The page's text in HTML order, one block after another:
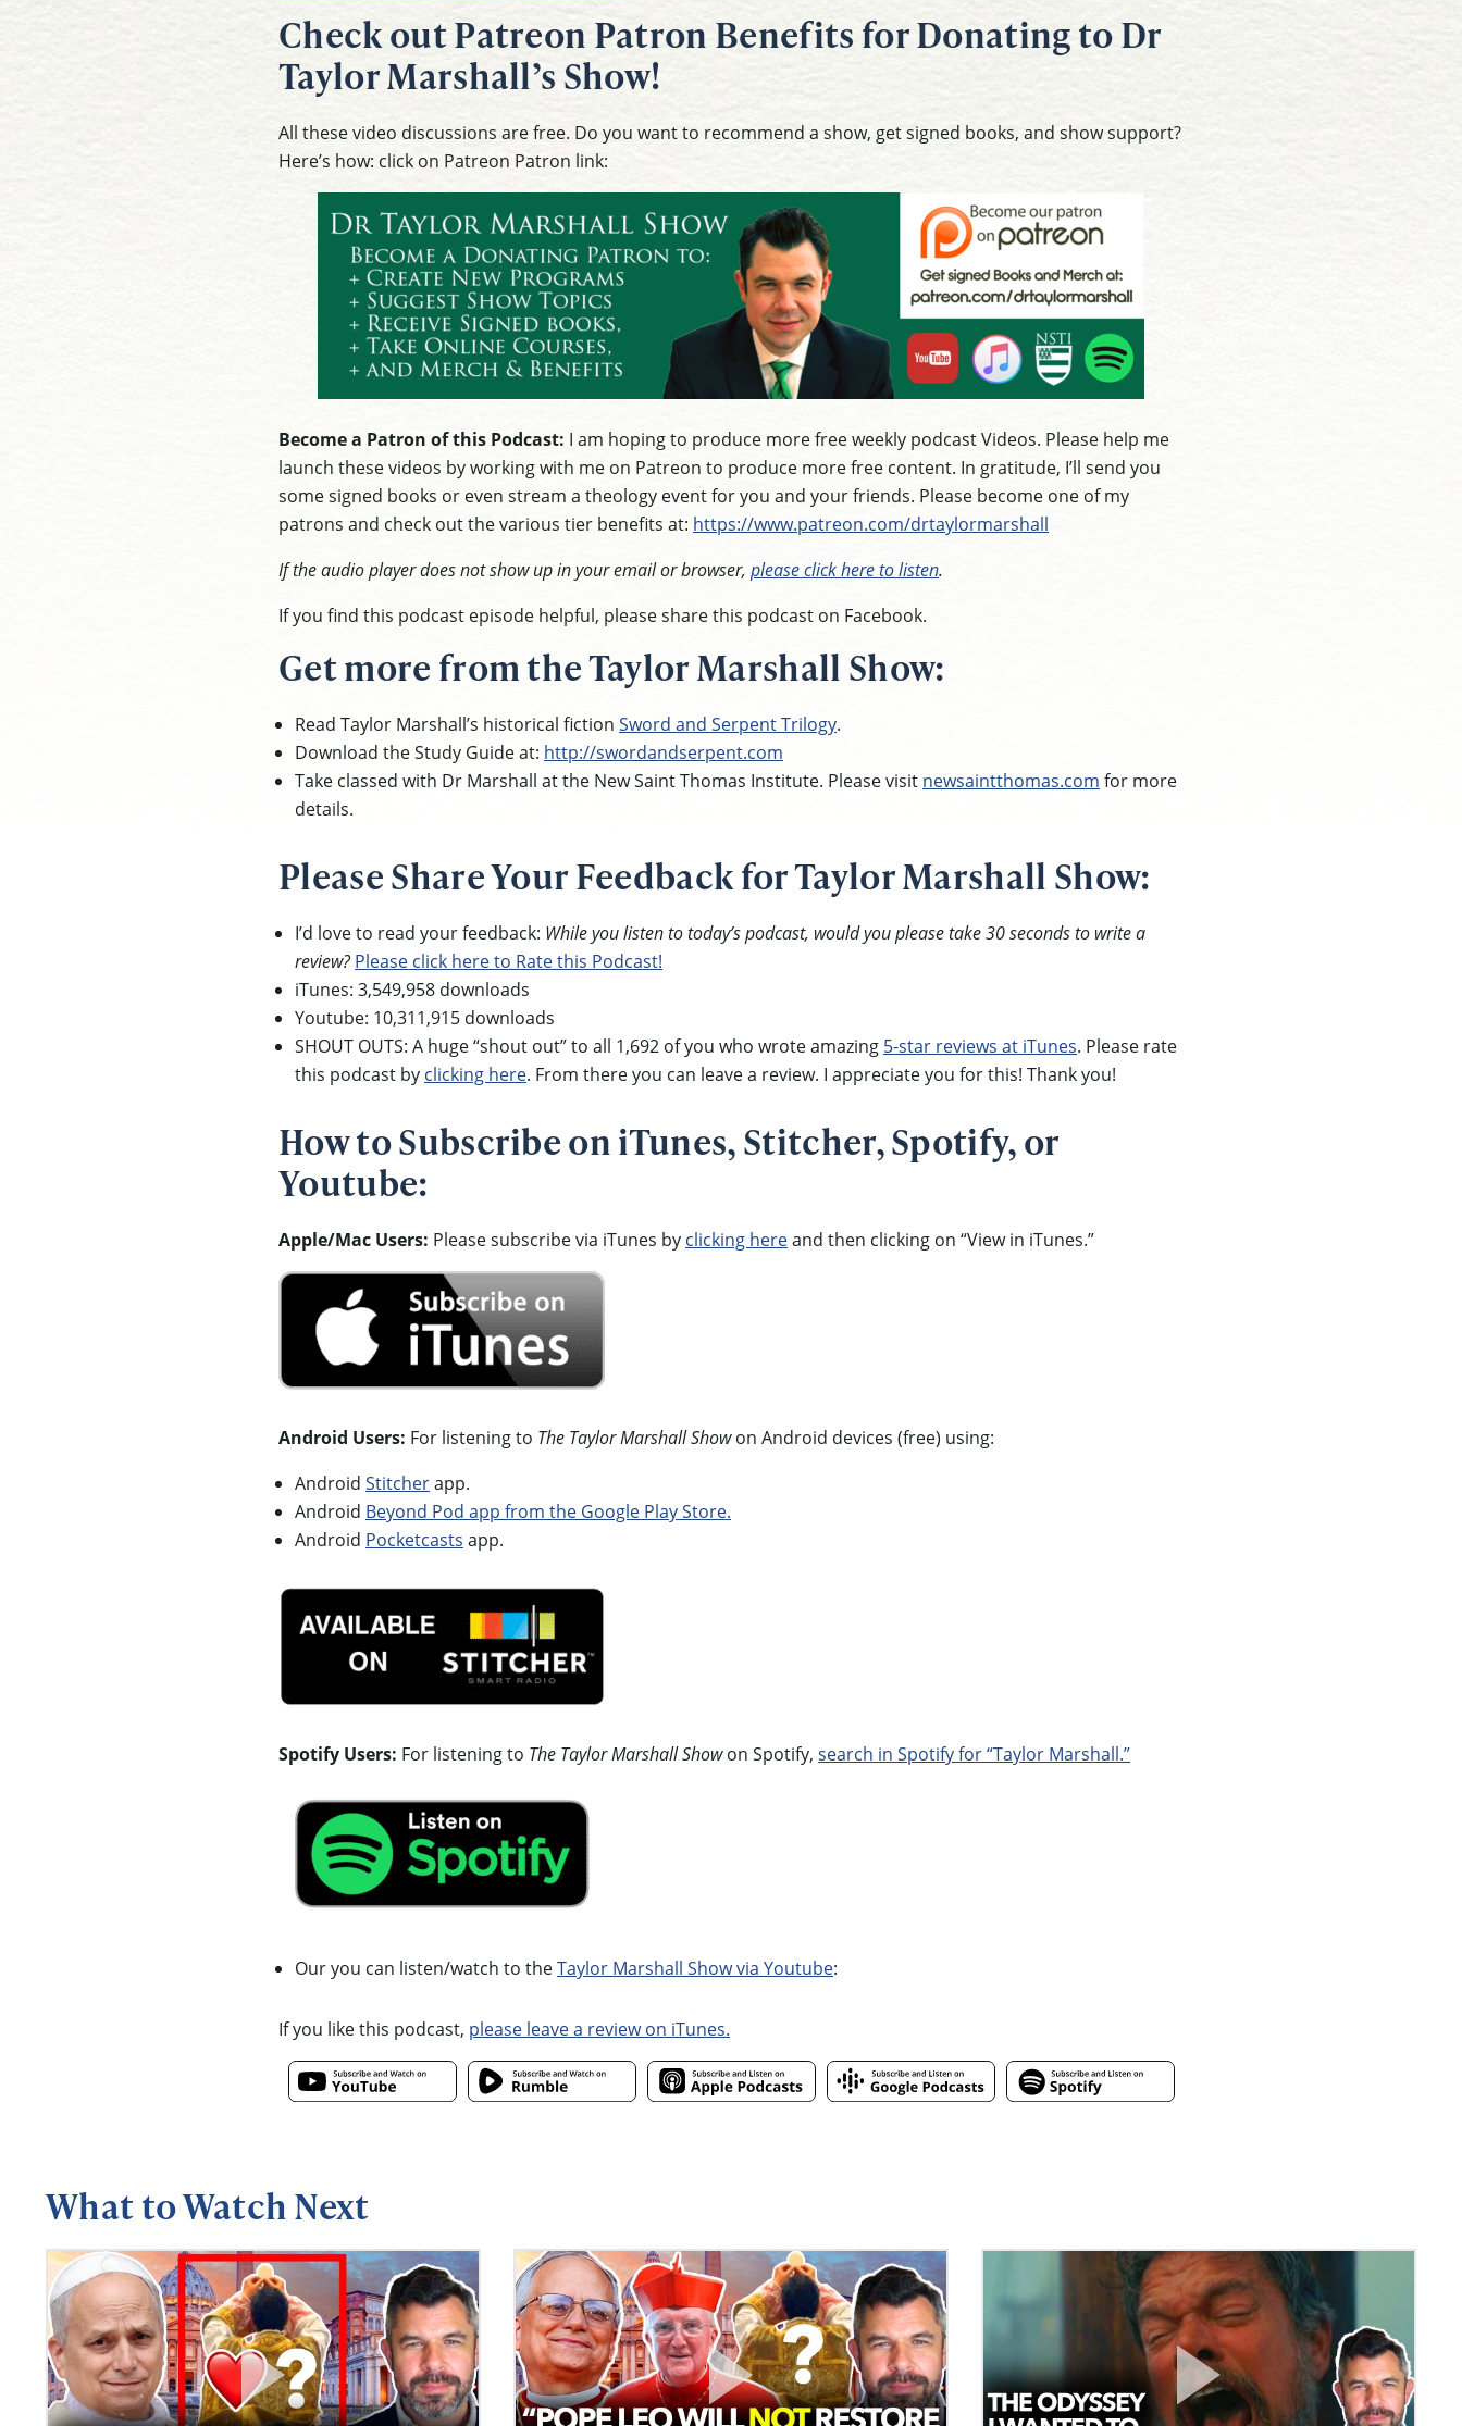
Check out Patreon Patron Benefits for Donating to Dr
Taylor Marshall’s Show!
All these video discussions are free. Do you want to recommend a show, get signed books, and show support?
Here’s how: click on Patreon Patron link:
Become a Patron of this Podcast: I am hoping to produce more free weekly podcast Videos. Please help me
launch these videos by working with me on Patreon to produce more free content. In gratitude, I’ll send you
some signed books or even stream a theology event for you and your friends. Please become one of my
patrons and check out the various tier benefits at: https://www.patreon.com/drtaylormarshall
If the audio player does not show up in your email or browser, please click here to listen.
If you find this podcast episode helpful, please share this podcast on Facebook.
Get more from the Taylor Marshall Show:
Read Taylor Marshall’s historical fiction Sword and Serpent Trilogy.
Download the Study Guide at: http://swordandserpent.com
Take classed with Dr Marshall at the New Saint Thomas Institute. Please visit newsaintthomas.com for more
details.
Please Share Your Feedback for Taylor Marshall Show:
I’d love to read your feedback: While you listen to today’s podcast, would you please take 30 seconds to write a
review? Please click here to Rate this Podcast!
iTunes: 3,549,958 downloads
Youtube: 10,311,915 downloads
SHOUT OUTS: A huge “shout out” to all 1,692 of you who wrote amazing 5-star reviews at iTunes. Please rate
this podcast by clicking here. From there you can leave a review. I appreciate you for this! Thank you!
How to Subscribe on iTunes, Stitcher, Spotify, or
Youtube:
Apple/Mac Users: Please subscribe via iTunes by clicking hereand then clicking on “View in iTunes.”
Android Users: For listening to The Taylor Marshall Showon Android devices (free) using:
Android Stitcherapp.
Android Beyond Pod app from the Google Play Store.
Android Pocketcasts app.
Spotify Users: For listening to The Taylor Marshall Showon Spotify, search in Spotify for “Taylor Marshall.”
Our you can listen/watch to theTaylor Marshall Show via Youtube:
If you like this podcast, please leave a review on iTunes.
What to Watch Next